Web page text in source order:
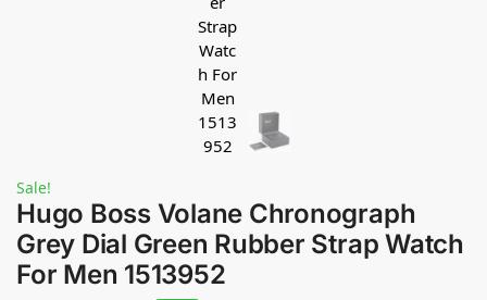
Sale!
Hugo Boss Volane Chronograph
Grey Dial Green Rubber Strap Watch
For Men 1513952